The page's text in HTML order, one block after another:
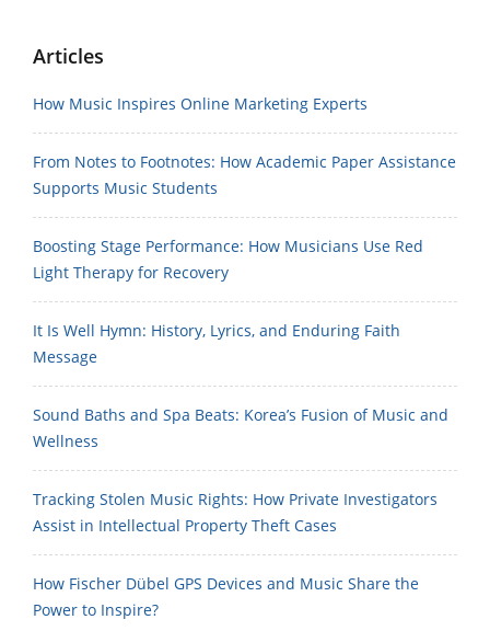
Articles
How Music Inspires Online Marketing Experts
From Notes to Footnotes: How Academic Paper Assistance
Supports Music Students
Boosting Stage Performance: How Musicians Use Red
Light Therapy for Recovery
It Is Well Hymn: History, Lyrics, and Enduring Faith
Message
Sound Baths and Spa Beats: Korea’s Fusion of Music and
Wellness
Tracking Stolen Music Rights: How Private Investigators
Assist in Intellectual Property Theft Cases
How Fischer Dübel GPS Devices and Music Share the
Power to Inspire?